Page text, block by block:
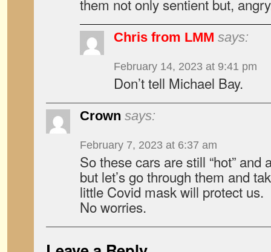
them not only sentient but,
Chris from LMM says:
February 14, 2023 at 9:41 pm
Don’t tell Michael Bay.
Crown says:
February 7, 2023 at 6:37 am
So these cars are still “hot”
but let’s go through them and
little Covid mask will protect us.
No worries.